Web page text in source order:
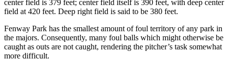
center field is 379 feet; center field itself is 390 feet, with deep center
field at 420 feet. Deep right field is said to be 380 feet.
Fenway Park has the smallest amount of foul territory of any park in
the majors. Consequently, many foul balls which might otherwise be
caught as outs are not caught, rendering the pitcher’s task somewhat
more difficult.